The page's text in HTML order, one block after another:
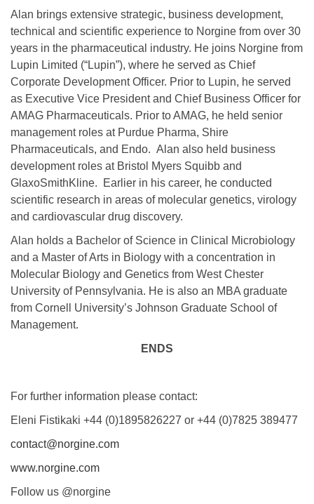
Alan brings extensive strategic, business development,
technical and scientific experience to Norgine from over 30
years in the pharmaceutical industry. He joins Norgine from
Lupin Limited (“Lupin”), where he served as Chief
Corporate Development Officer. Prior to Lupin, he served
as Executive Vice President and Chief Business Officer for
AMAG Pharmaceuticals. Prior to AMAG, he held senior
management roles at Purdue Pharma, Shire
Pharmaceuticals, and Endo. Alan also held business
development roles at Bristol Myers Squibb and
GlaxoSmithKline. Earlier in his career, he conducted
scientific research in areas of molecular genetics, virology
and cardiovascular drug discovery.
Alan holds a Bachelor of Science in Clinical Microbiology
and a Master of Arts in Biology with a concentration in
Molecular Biology and Genetics from West Chester
University of Pennsylvania. He is also an MBA graduate
from Cornell University’s Johnson Graduate School of
Management.
ENDS
For further information please contact:
Eleni Fistikaki +44 (0)1895826227 or +44 (0)7825 389477
contact@norgine.com
www.norgine.com
Follow us @norgine